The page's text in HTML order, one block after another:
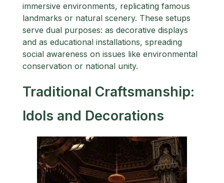
immersive environments, replicating famous
landmarks or natural scenery. These setups
serve dual purposes: as decorative displays
and as educational installations, spreading
social awareness on issues like environmental
conservation or national unity.
Traditional Craftsmanship:
Idols and Decorations